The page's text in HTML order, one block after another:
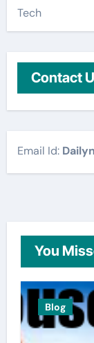
Tech
Contact
Email Id:
You
Blog